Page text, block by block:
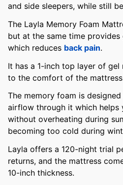
and side sleepers, while still
The Layla Memory Foam
but at the same time
which reduces back pain.
It has a 1-inch top layer of
to the comfort of the
The memory foam is
airflow through it which helps
without overheating during
becoming too cold during
Layla offers a 120-night trial
returns, and the mattress
10-inch thickness.